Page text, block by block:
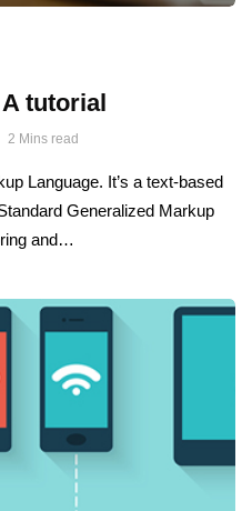
tutorial
2 Mins read
Language. It’s a text-based
Generalized Markup
and…